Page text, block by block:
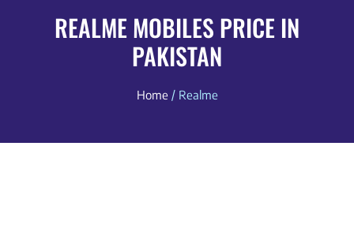
REALME MOBILES PRICE IN
PAKISTAN
Home / Realme